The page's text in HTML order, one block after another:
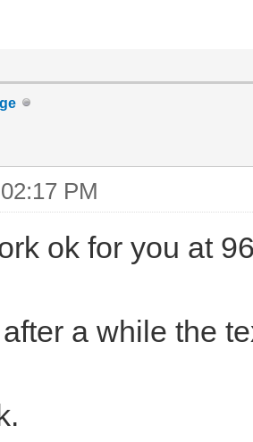
PM
ok for you at
a while the